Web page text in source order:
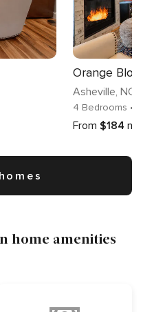
Orange
Asheville, NC
4 Bedrooms •
From $184
home amenities